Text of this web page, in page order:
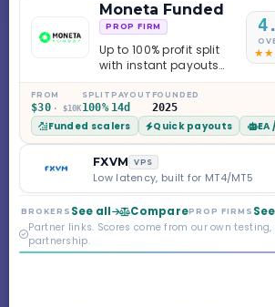
Moneta Funded
PROP FIRM
Up to 100% profit split
with instant payouts
on the Sprint
Challenge, six
programs across 1-
Step through Phoenix
scaling to $2M — all
backed by multi-
regulated Moneta
Markets. Less than a
year old, but the
credibility behind it is
FROM
$30 · $10K
SPLIT
100%
PAYOUT
14d
FOUNDED
2025
Funded scalers Quick payouts EA
FXVM VPS
Low latency, built for MT4/MT5
BROKERS See all ComparePROP FIRMS
Partner links. Scores come from our own
partnership.